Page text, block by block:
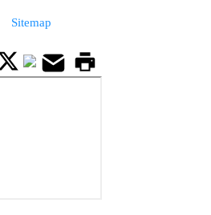
Sitemap